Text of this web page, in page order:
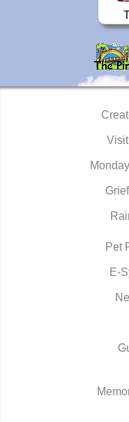
Visit
Pet
E-